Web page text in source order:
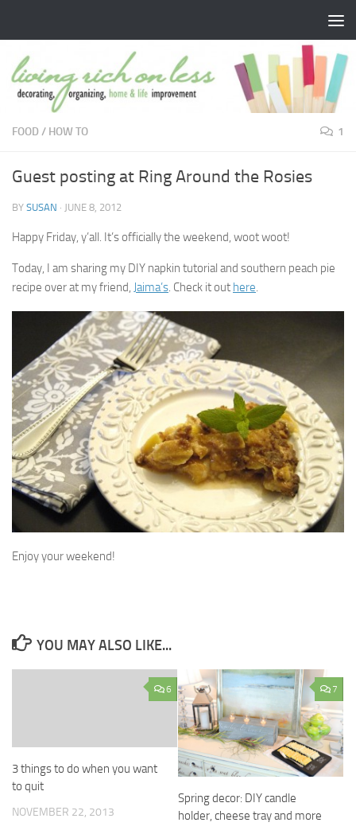
FOOD / HOW TO 1
Guest posting at Ring Around the Rosies
BY SUSAN · JUNE 8, 2012
Happy Friday, y’all. It’s officially the weekend, woot woot!
Today, I am sharing my DIY napkin tutorial and southern peach pie
recipe over at my friend, Jaima’s. Check it out here.
Enjoy your weekend!
YOU MAY ALSO LIKE...
6
3 things to do when you want
to quit
NOVEMBER 22, 2013
7
Spring decor: DIY candle
holder, cheese tray and more